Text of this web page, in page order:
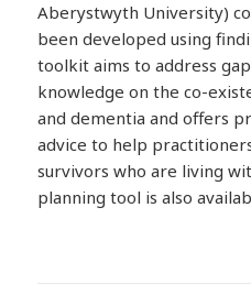
Aberystwyth University)
been developed using
toolkit aims to address
knowledge on the co-
and dementia and offers
advice to help
survivors who are living
planning tool is also